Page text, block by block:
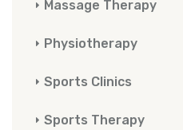
Massage Therapy
Physiotherapy
Sports Clinics
Sports Therapy